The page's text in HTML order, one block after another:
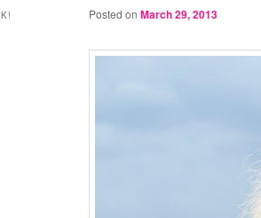
Posted on March 29, 2013